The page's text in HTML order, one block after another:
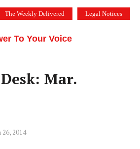
The Weekly Delivered Legal Notices
To Your Voice
Mar.
26, 2014